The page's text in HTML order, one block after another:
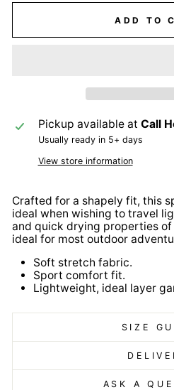
ADD TO
Pickup available at Call
Usually ready in 5+ days
View store information
Crafted for a shapely fit, this
ideal when wishing to travel
and quick drying properties
ideal for most outdoor
Soft stretch fabric.
Sport comfort fit.
Lightweight, ideal layer
SIZE
ASK A